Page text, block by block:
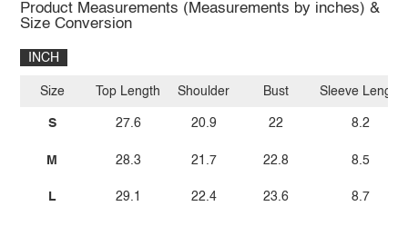
Product Measurements (Measurements by inches) &
Size Conversion
INCH
Size
S
M
L
Top Length
27.6
28.3
29.1
Shoulder
20.9
21.7
22.4
Bust
22
22.8
23.6
Sleeve Length
8.2
8.5
8.7